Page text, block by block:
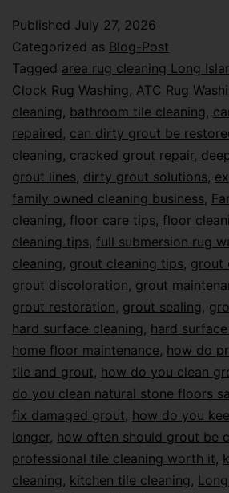
Published July 27, 2026
Categorized as Blog-Post
Tagged area rug cleaning Long
Clock Rug Washing, ATC Rug
cleaning, bathroom tile cleaning,
repaired, can dirty grout be
cleaning, cracked grout repair,
grout lines, dirty grout solutions,
family owned cleaning business,
cleaning, floor care tips, floor
cleaning tips, full submersion rug
cleaning, grout cleaning tips, grout
grout discoloration, grout
grout restoration, grout sealing,
hard surface cleaning, hard
home floor maintenance, how do
tile and grout, how do you clean
do you clean natural stone floors
fix damaged grout, how do you
longer, how often should grout be
professional tile cleaning worth it,
cleaning, kitchen tile cleaning,